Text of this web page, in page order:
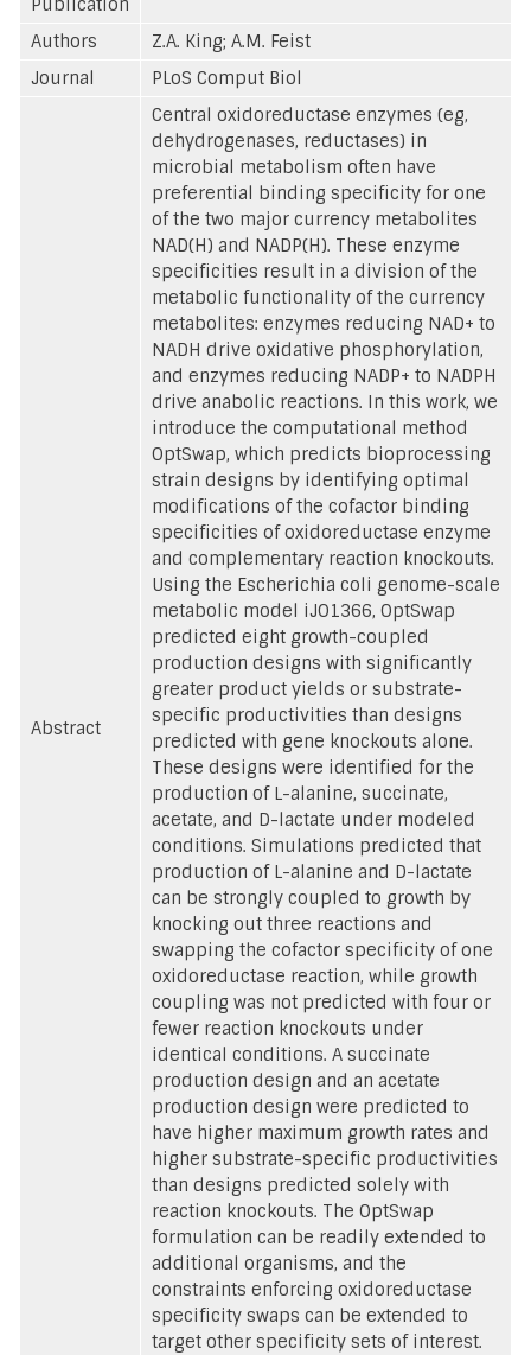
Authors
Z.A. King; A.M. Feist
Journal
PLoS Comput Biol
Abstract
Central oxidoreductase enzymes (eg,
dehydrogenases, reductases) in
microbial metabolism often have
preferential binding specificity for one
of the two major currency metabolites
NAD(H) and NADP(H). These enzyme
specificities result in a division of the
metabolic functionality of the currency
metabolites: enzymes reducing NAD+ to
NADH drive oxidative phosphorylation,
and enzymes reducing NADP+ to NADPH
drive anabolic reactions. In this work, we
introduce the computational method
OptSwap, which predicts bioprocessing
strain designs by identifying optimal
modifications of the cofactor binding
specificities of oxidoreductase enzyme
and complementary reaction knockouts.
Using the Escherichia coli genome-scale
metabolic model iJO1366, OptSwap
predicted eight growth-coupled
production designs with significantly
greater product yields or substrate-
specific productivities than designs
predicted with gene knockouts alone.
These designs were identified for the
production of L-alanine, succinate,
acetate, and D-lactate under modeled
conditions. Simulations predicted that
production of L-alanine and D-lactate
can be strongly coupled to growth by
knocking out three reactions and
swapping the cofactor specificity of one
oxidoreductase reaction, while growth
coupling was not predicted with four or
fewer reaction knockouts under
identical conditions. A succinate
production design and an acetate
production design were predicted to
have higher maximum growth rates and
higher substrate-specific productivities
than designs predicted solely with
reaction knockouts. The OptSwap
formulation can be readily extended to
additional organisms, and the
constraints enforcing oxidoreductase
specificity swaps can be extended to
target other specificity sets of interest.